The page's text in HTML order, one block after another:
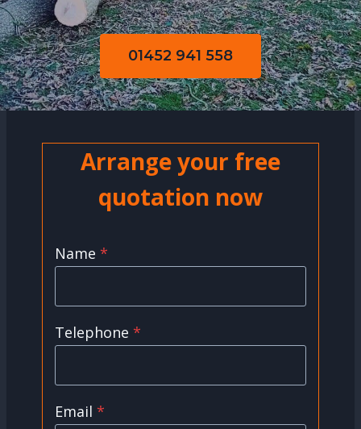
01452 941 558
Arrange your free
quotation now
Name *
Telephone *
Email *